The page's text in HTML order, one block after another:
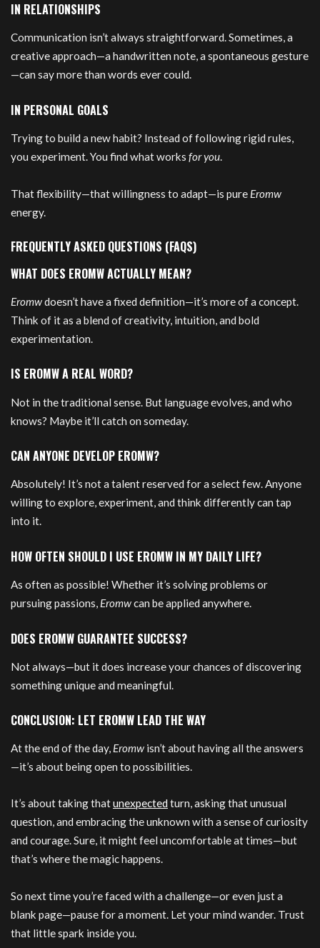
IN RELATIONSHIPS
Communication isn’t always straightforward. Sometimes, a
creative approach—a handwritten note, a spontaneous gesture
—can say more than words ever could.
IN PERSONAL GOALS
Trying to build a new habit? Instead of following rigid rules,
you experiment. You find what works for you.
That flexibility—that willingness to adapt—is pure Eromw
energy.
FREQUENTLY ASKED QUESTIONS (FAQS)
WHAT DOES EROMW ACTUALLY MEAN?
Eromwdoesn’t have a fixed definition—it’s more of a concept.
Think of it as a blend of creativity, intuition, and bold
experimentation.
IS EROMW A REAL WORD?
Not in the traditional sense. But language evolves, and who
knows? Maybe it’ll catch on someday.
CAN ANYONE DEVELOP EROMW?
Absolutely! It’s not a talent reserved for a select few. Anyone
willing to explore, experiment, and think differently can tap
into it.
HOW OFTEN SHOULD I USE EROMW IN MY DAILY LIFE?
As often as possible! Whether it’s solving problems or
pursuing passions, Eromwcan be applied anywhere.
DOES EROMW GUARANTEE SUCCESS?
Not always—but it does increase your chances of discovering
something unique and meaningful.
CONCLUSION: LET EROMW LEAD THE WAY
At the end of the day, Eromw isn’t about having all the answers
—it’s about being open to possibilities.
It’s about taking thatunexpectedturn, asking that unusual
question, and embracing the unknown with a sense of curiosity
and courage. Sure, it might feel uncomfortable at times—but
that’s where the magic happens.
So next time you’re faced with a challenge—or even just a
blank page—pause for a moment. Let your mind wander. Trust
that little spark inside you.